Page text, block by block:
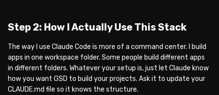
Step 2: How I Actually Use This Stack
The way I use Claude Code is more of a command center. I build
apps in one workspace folder. Some people build different apps
in different folders. Whatever your setup is, just let Claude know
how you want GSD to build your projects. Ask it to update your
CLAUDE.md file so it knows the structure.